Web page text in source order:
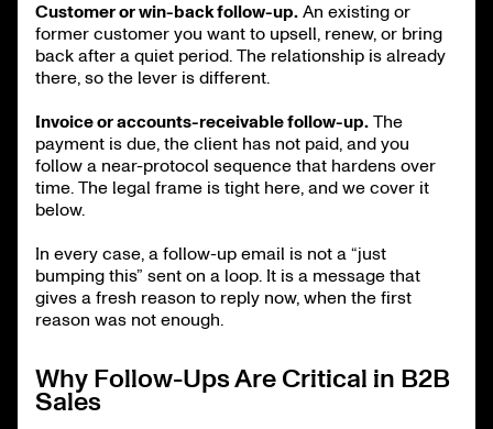
Customer or win-back follow-up. An existing or
former customer you want to upsell, renew, or bring
back after a quiet period. The relationship is already
there, so the lever is different.
Invoice or accounts-receivable follow-up. The
payment is due, the client has not paid, and you
follow a near-protocol sequence that hardens over
time. The legal frame is tight here, and we cover it
below.
In every case, a follow-up email is not a “just
bumping this” sent on a loop. It is a message that
gives a fresh reason to reply now, when the first
reason was not enough.
Why Follow-Ups Are Critical in B2B
Sales